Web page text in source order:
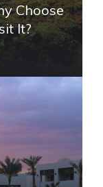
Choose
It?